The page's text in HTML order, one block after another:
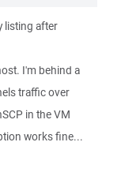
listing after
I'm behind a
traffic over
in the VM
works fine...